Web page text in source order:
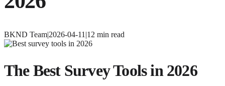
BKND Team|2026-04-11 |12 min read
The Best Survey Tools in 2026